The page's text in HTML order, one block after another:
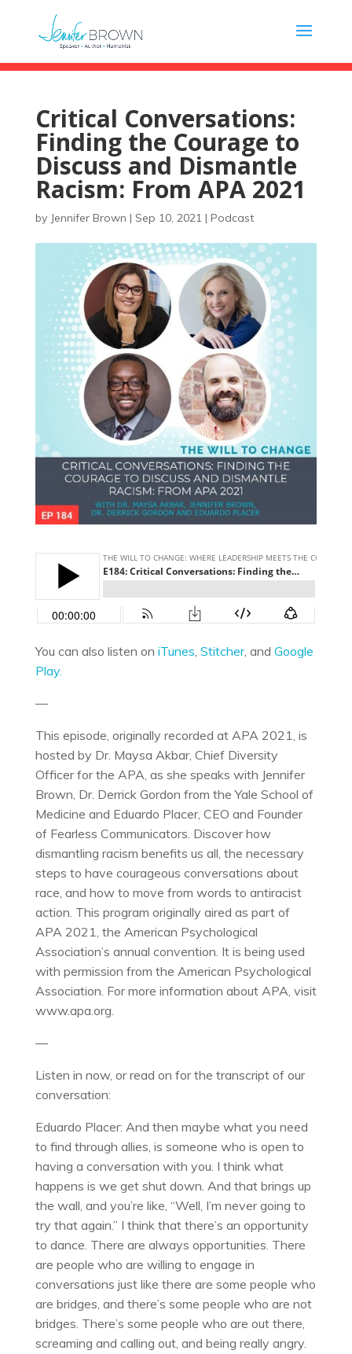
Critical Conversations:
Finding the Courage to
Discuss and Dismantle
Racism: From APA 2021
by Jennifer Brown | Sep 10, 2021| Podcast
You can also listen on iTunes, Stitcher, and Google
Play.
—
This episode, originally recorded at APA 2021, is
hosted by Dr. Maysa Akbar, Chief Diversity
Officer for the APA, as she speaks with Jennifer
Brown, Dr. Derrick Gordon from the Yale School of
Medicine and Eduardo Placer, CEO and Founder
of Fearless Communicators. Discover how
dismantling racism benefits us all, the necessary
steps to have courageous conversations about
race, and how to move from words to antiracist
action. This program originally aired as part of
APA 2021, the American Psychological
Association’s annual convention. It is being used
with permission from the American Psychological
Association. For more information about APA, visit
www.apa.org.
—
Listen in now, or read on for the transcript of our
conversation:
Eduardo Placer: And then maybe what you need
to find through allies, is someone who is open to
having a conversation with you. I think what
happens is we get shut down. And that brings up
the wall, and you’re like, “Well, I’m never going to
try that again.” I think that there’s an opportunity
to dance. There are always opportunities. There
are people who are willing to engage in
conversations just like there are some people who
are bridges, and there’s some people who are not
bridges. There’s some people who are out there,
screaming and calling out, and being really angry.